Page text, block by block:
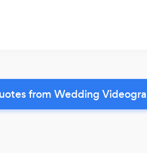
from Wedding